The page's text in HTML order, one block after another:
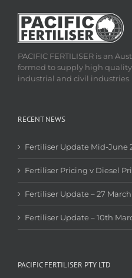
PACIFIC FERTILISER is an
formed to supply high
industrial and civil industries.
RECENT NEWS
Fertiliser Update Mid-June
Fertiliser Pricing v Diesel
Fertiliser Update – 27
Fertiliser Update – 10th
PACIFIC FERTILISER PTY LTD